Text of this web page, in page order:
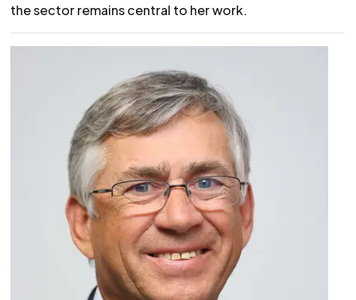
the sector remains central to her work.